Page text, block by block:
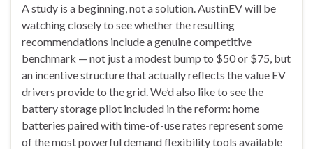
A study is a beginning, not a solution. AustinEV will be
watching closely to see whether the resulting
recommendations include a genuine competitive
benchmark — not just a modest bump to $50 or $75, but
an incentive structure that actually reflects the value EV
drivers provide to the grid. We’d also like to see the
battery storage pilot included in the reform: home
batteries paired with time-of-use rates represent some
of the most powerful demand flexibility tools available